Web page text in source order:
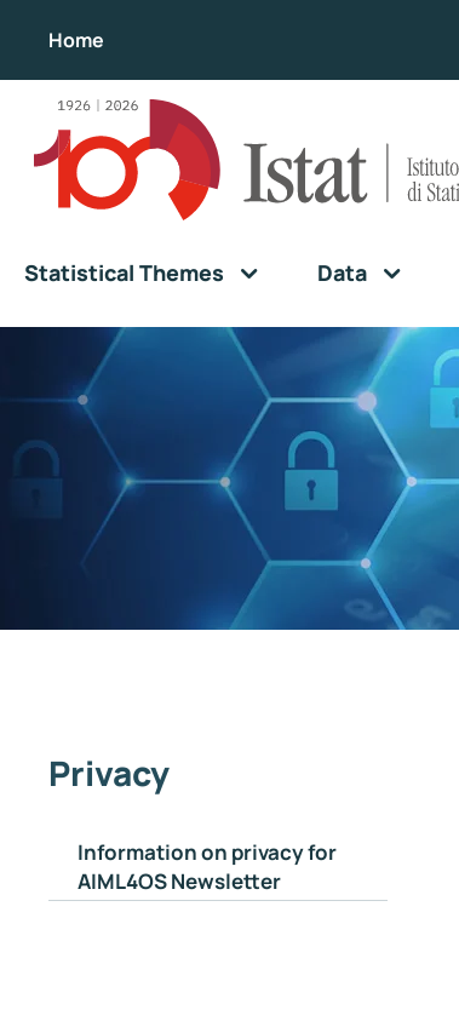
Home
Statistical Themes Data
Privacy
Information on privacy for
AIML4OS Newsletter